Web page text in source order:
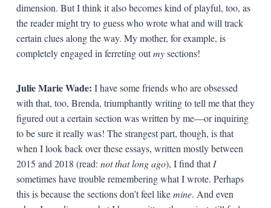
dimension. But I think it also becomes kind of playful, too, as
the reader might try to guess who wrote what and will track
certain clues along the way. My mother, for example, is
completely engaged in ferreting outmysections!
Julie Marie Wade: I have some friends who are obsessed
with that, too, Brenda, triumphantly writing to tell me that they
figured out a certain section was written by me—or inquiring
to be sure it really was! The strangest part, though, is that
when I look back over these essays, written mostly between
2015 and 2018 (read: not that long ago), I find thatI
sometimes have trouble remembering what I wrote. Perhaps
this is because the sections don’t feel likemine. And even